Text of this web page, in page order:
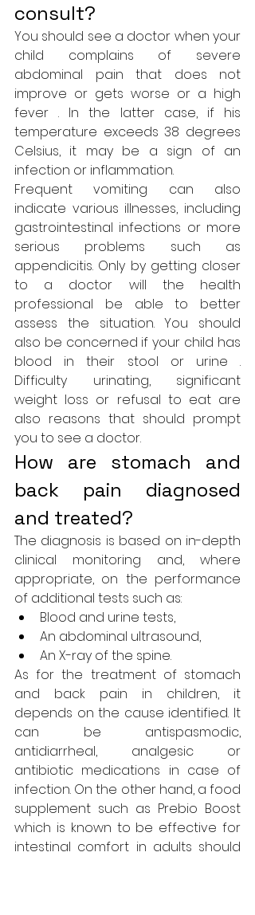
consult?
You should see a doctor when your
child complains of severe
abdominal pain that does not
improve or gets worse or a high
fever . In the latter case, if his
temperature exceeds 38 degrees
Celsius, it may be a sign of an
infection or inflammation.
Frequent vomiting can also
indicate various illnesses, including
gastrointestinal infections or more
serious problems such as
appendicitis. Only by getting closer
to a doctor will the health
professional be able to better
assess the situation. You should
also be concerned if your child has
blood in their stool or urine .
Difficulty urinating, significant
weight loss or refusal to eat are
also reasons that should prompt
you to see a doctor.
How are stomach and
back pain diagnosed
and treated?
The diagnosis is based on in-depth
clinical monitoring and, where
appropriate, on the performance
of additional tests such as:
Blood and urine tests,
An abdominal ultrasound,
An X-ray of the spine.
As for the treatment of stomach
and back pain in children, it
depends on the cause identified. It
can be antispasmodic,
antidiarrheal, analgesic or
antibiotic medications in case of
infection. On the other hand, a food
supplement such as Prebio Boost
which is known to be effective for
intestinal comfort in adults should